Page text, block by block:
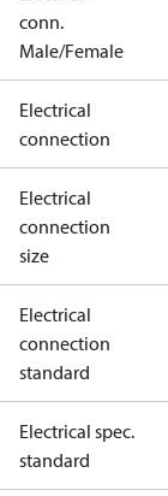
conn.
Male/Female
Electrical
connection
Electrical
connection
size
Electrical
connection
standard
Electrical spec.
standard